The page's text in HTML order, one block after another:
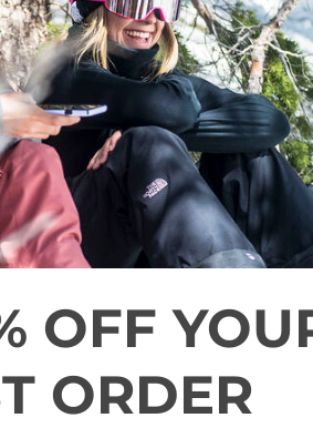
20K/20K membrane for maximum
hands toasty warm whatever the
your board or skis! Stay warm
OFF
ORDER